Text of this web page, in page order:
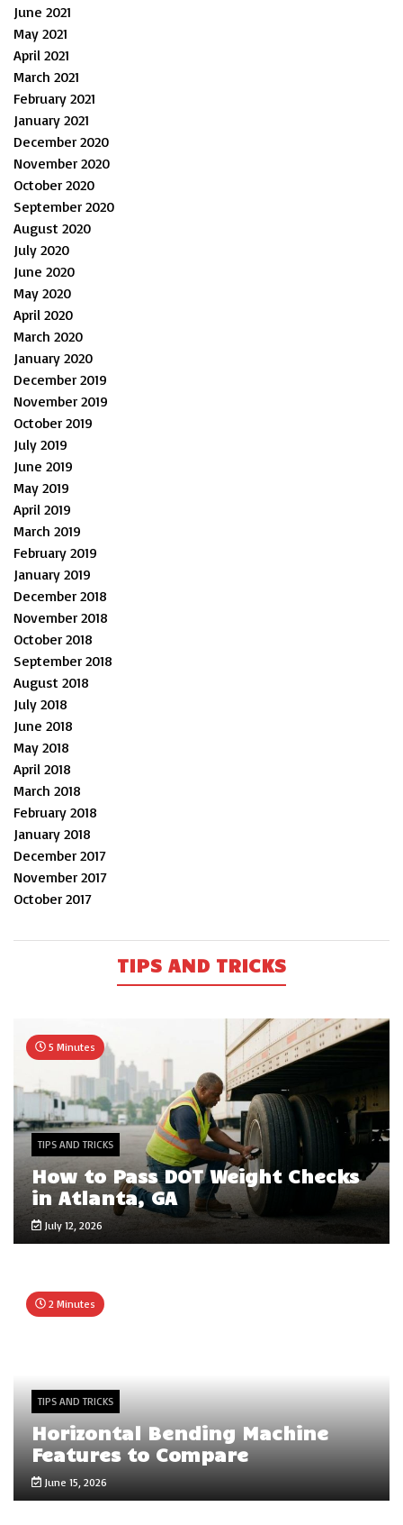
June 2021
May 2021
April 2021
March 2021
February 2021
January 2021
December 2020
November 2020
October 2020
September 2020
August 2020
July 2020
June 2020
May 2020
April 2020
March 2020
January 2020
December 2019
November 2019
October 2019
July 2019
June 2019
May 2019
April 2019
March 2019
February 2019
January 2019
December 2018
November 2018
October 2018
September 2018
August 2018
July 2018
June 2018
May 2018
April 2018
March 2018
February 2018
January 2018
December 2017
November 2017
October 2017
TIPS AND TRICKS
5 Minutes
TIPS AND TRICKS
How to Pass DOT Weight Checks
in Atlanta, GA
July 12, 2026
2 Minutes
TIPS AND TRICKS
Horizontal Bending Machine
Features to Compare
June 15, 2026